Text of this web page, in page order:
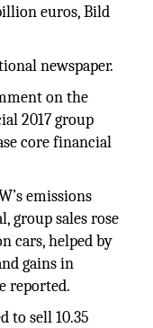
euros, Bild
newspaper.
on the
2017 group
core financial
emissions
group sales rose
cars, helped by
gains in
reported.
to sell 10.35